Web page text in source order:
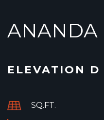
ANANDA
ELEVATION D
SQ.FT.